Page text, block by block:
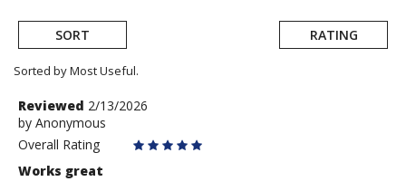
SORT RATING
Sorted by Most Useful.
User
submitted
reviews
Review
by
Anonymous
Reviewed 2/13/2026
by Anonymous
Overall Rating
Works great